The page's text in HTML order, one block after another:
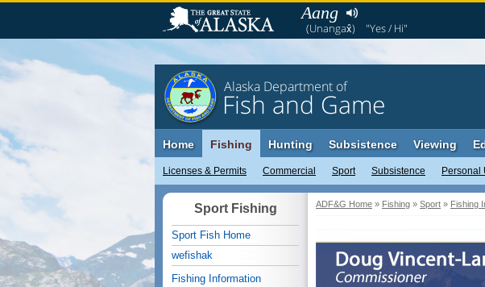
Aang
(Unangax̂) "Yes / Hi"
Alaska Department of
Fish and Game
Home Fishing
Licenses & Permits Commercial Sport Subsistence Personal
Hunting Subsistence Viewing
ADF&G Home » Fishing » Sport » Fishing
Sport Fishing
Sport Fish Home
wefishak
Fishing Information